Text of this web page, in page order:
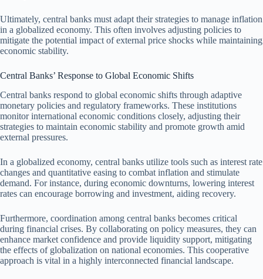
Ultimately, central banks must adapt their strategies to manage inflation
in a globalized economy. This often involves adjusting policies to
mitigate the potential impact of external price shocks while maintaining
economic stability.
Central Banks’ Response to Global Economic Shifts
Central banks respond to global economic shifts through adaptive
monetary policies and regulatory frameworks. These institutions
monitor international economic conditions closely, adjusting their
strategies to maintain economic stability and promote growth amid
external pressures.
In a globalized economy, central banks utilize tools such as interest rate
changes and quantitative easing to combat inflation and stimulate
demand. For instance, during economic downturns, lowering interest
rates can encourage borrowing and investment, aiding recovery.
Furthermore, coordination among central banks becomes critical
during financial crises. By collaborating on policy measures, they can
enhance market confidence and provide liquidity support, mitigating
the effects of globalization on national economies. This cooperative
approach is vital in a highly interconnected financial landscape.